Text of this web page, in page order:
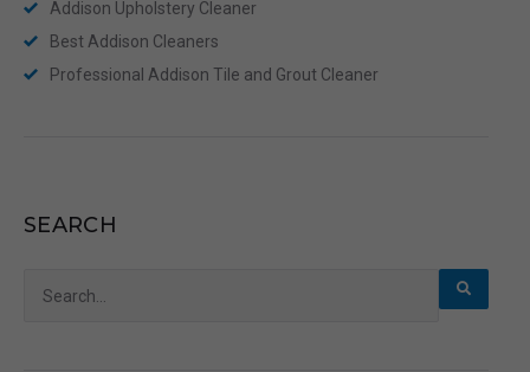
Addison Upholstery Cleaner
Best Addison Cleaners
Professional Addison Tile and Grout Cleaner
SEARCH
for: